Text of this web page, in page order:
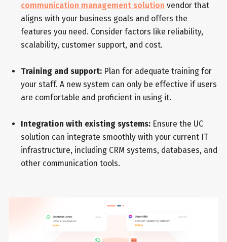
communication management solution vendor that
aligns with your business goals and offers the
features you need. Consider factors like reliability,
scalability, customer support, and cost.
Training and support:Plan for adequate training for
your staff. A new system can only be effective if users
are comfortable and proficient in using it.
Integration with existing systems:Ensure the UC
solution can integrate smoothly with your current IT
infrastructure, including CRM systems, databases, and
other communication tools.